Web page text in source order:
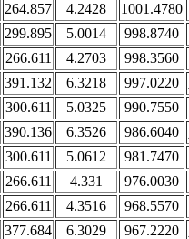
264.857 4.2428
1001.4780
299.895 5.0014
998.8740
266.611 4.2703
998.3560
391.132 6.3218 997.0220
300.611 5.0325
990.7550
390.136 6.3526 986.6040
300.611 5.0612
981.7470
266.611 4.331
976.0030
266.611 4.3516
968.5570
377.684 6.3029 967.2220